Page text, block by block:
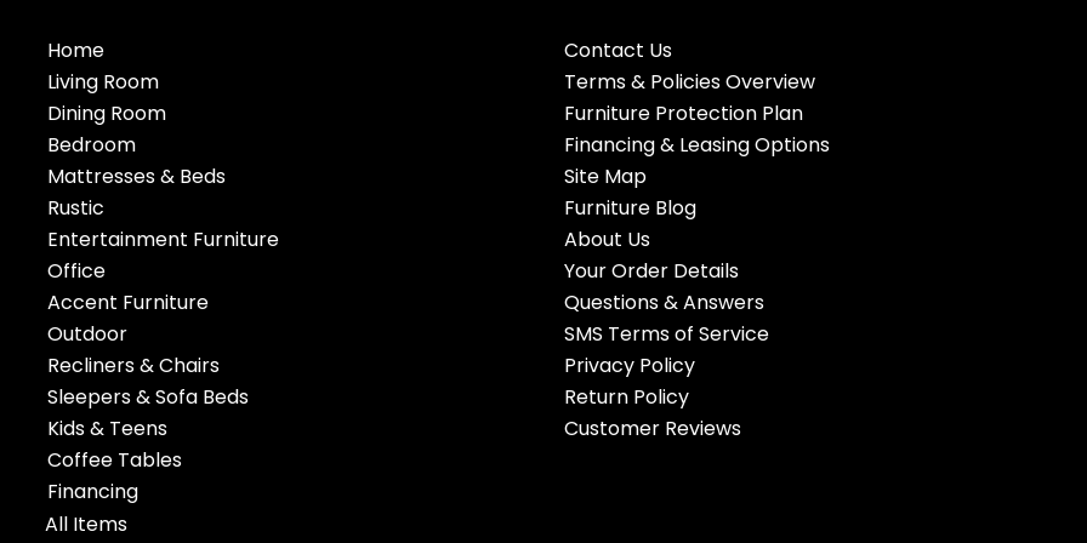
Home
Living Room
Dining Room
Bedroom
Mattresses & Beds
Rustic
Entertainment Furniture
Office
Accent Furniture
Outdoor
Recliners & Chairs
Sleepers & Sofa Beds
Kids & Teens
Coffee Tables
Financing
All Items
Contact Us
Terms & Policies Overview
Furniture Protection Plan
Financing & Leasing Options
Site Map
Furniture Blog
About Us
Your Order Details
Questions & Answers
SMS Terms of Service
Privacy Policy
Return Policy
Customer Reviews